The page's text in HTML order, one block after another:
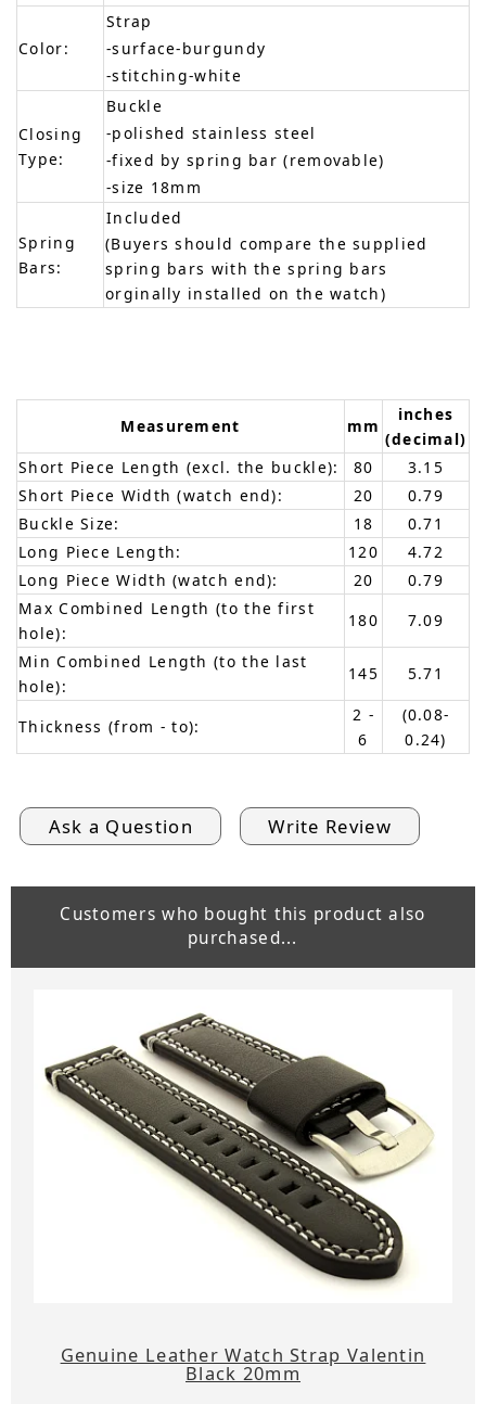
Color:
Strap
-surface-burgundy
-stitching-white
Closing
Type:
Buckle
-polished stainless steel
-fixed by spring bar (removable)
-size 18mm
Spring
Bars:
Included
(Buyers should compare the supplied
spring bars with the spring bars
orginally installed on the watch)
Measurement mm
inches
(decimal)
Short Piece Length (excl. the buckle):
80
3.15
Short Piece Width (watch end):
20
0.79
Buckle Size:
18
0.71
Long Piece Length:
120
4.72
Long Piece Width (watch end):
20
0.79
Max Combined Length (to the first
hole):
180
7.09
Min Combined Length (to the last
hole):
145 5.71
Thickness (from - to):
2 -
6
(0.08-
0.24)
Ask a Question Write Review
Customers who bought this product also
purchased...
Genuine Leather Watch Strap Valentin
Black 20mm